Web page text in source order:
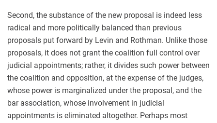
Second, the substance of the new proposal is indeed less
radical and more politically balanced than previous
proposals put forward by Levin and Rothman. Unlike those
proposals, it does not grant the coalition full control over
judicial appointments; rather, it divides such power between
the coalition and opposition, at the expense of the judges,
whose power is marginalized under the proposal, and the
bar association, whose involvement in judicial
appointments is eliminated altogether. Perhaps most